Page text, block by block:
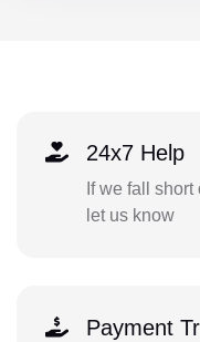
24x7 Help
If we fall
let us know
Payment